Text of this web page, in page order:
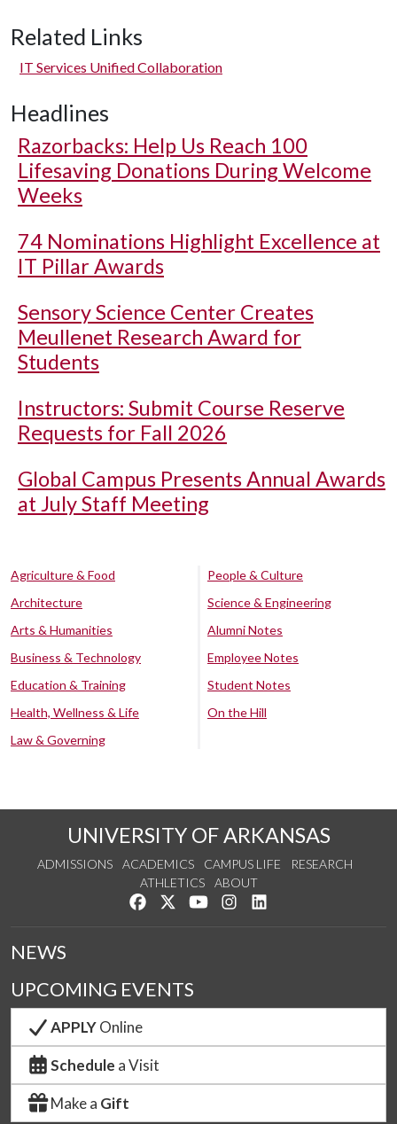
Related Links
IT Services Unified Collaboration
Headlines
Razorbacks: Help Us Reach 100
Lifesaving Donations During Welcome
Weeks
74 Nominations Highlight Excellence at
IT Pillar Awards
Sensory Science Center Creates
Meullenet Research Award for
Students
Instructors: Submit Course Reserve
Requests for Fall 2026
Global Campus Presents Annual Awards
at July Staff Meeting
Agriculture & Food
Architecture
Arts & Humanities
Business & Technology
Education & Training
Health, Wellness & Life
Law & Governing
People & Culture
Science & Engineering
Alumni Notes
Employee Notes
Student Notes
On the Hill
UNIVERSITY OF ARKANSAS
ADMISSIONS ACADEMICS CAMPUS LIFE
RESEARCH
ATHLETICS
ABOUT
Like us on Facebook
Follow us on Twitter
Watch us on YouTube
See us on Instagram
NEWS
UPCOMING EVENTS
APPLYOnline
Schedule a Visit
Make a Gift